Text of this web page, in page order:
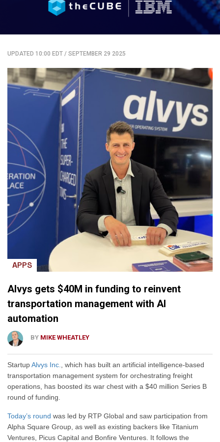
UPDATED 10:00 EDT / SEPTEMBER 29 2025
APPS
Alvys gets $40M in funding to reinvent
transportation management with AI
automation
BY MIKE WHEATLEY
StartupAlvys Inc., which has built an artificial intelligence-based
transportation management system for orchestrating freight
operations, has boosted its war chest with a $40 million Series B
round of funding.
Today’s round was led by RTP Global and saw participation from
Alpha Square Group, as well as existing backers like Titanium
Ventures, Picus Capital and Bonfire Ventures. It follows the